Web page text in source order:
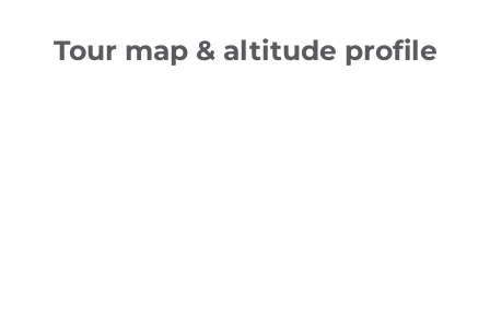
Tour map & altitude profile